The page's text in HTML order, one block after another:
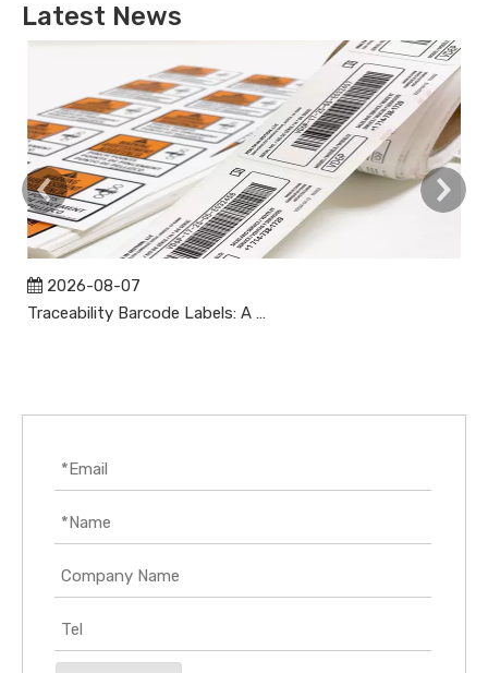
Latest News
2026-08-07
Traceability Barcode Labels: A Practical Guide to Reliable Product Tracking, Compliance, and Brand Protection